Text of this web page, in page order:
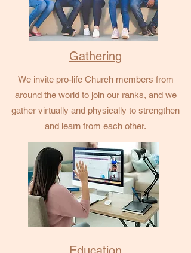
Gathering
We invite pro-life Church members from
around the world to join our ranks, and we
gather virtually and physically to strengthen
and learn from each other.